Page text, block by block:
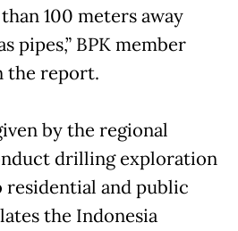
100 meters away
pipes,” BPK member
the report.
by the regional
drilling exploration
residential and public
the Indonesia